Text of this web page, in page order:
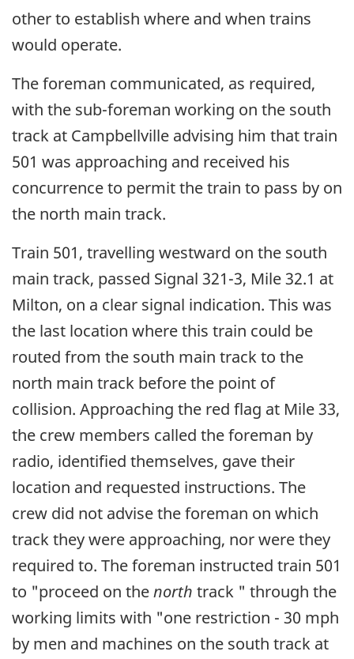
other to establish where and when trains
would operate.
The foreman communicated, as required,
with the sub-foreman working on the south
track at Campbellville advising him that train
501 was approaching and received his
concurrence to permit the train to pass by on
the north main track.
Train 501, travelling westward on the south
main track, passed Signal 321-3, Mile 32.1 at
Milton, on a clear signal indication. This was
the last location where this train could be
routed from the south main track to the
north main track before the point of
collision. Approaching the red flag at Mile 33,
the crew members called the foreman by
radio, identified themselves, gave their
location and requested instructions. The
crew did not advise the foreman on which
track they were approaching, nor were they
required to. The foreman instructed train 501
to "proceed on thenorth track " through the
working limits with "one restriction - 30 mph
by men and machines on the south track at